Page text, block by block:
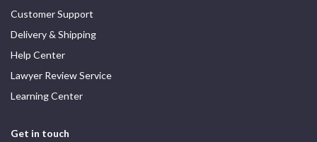
Customer Support
Delivery & Shipping
Help Center
Lawyer Review Service
Learning Center
Get in touch